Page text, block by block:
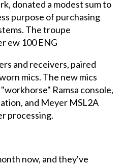
donated a modest sum to
purpose of purchasing
The troupe
ew 100 ENG
and receivers, paired
mics. The new mics
Ramsa console,
and Meyer MSL2A
processing.
now, and they've